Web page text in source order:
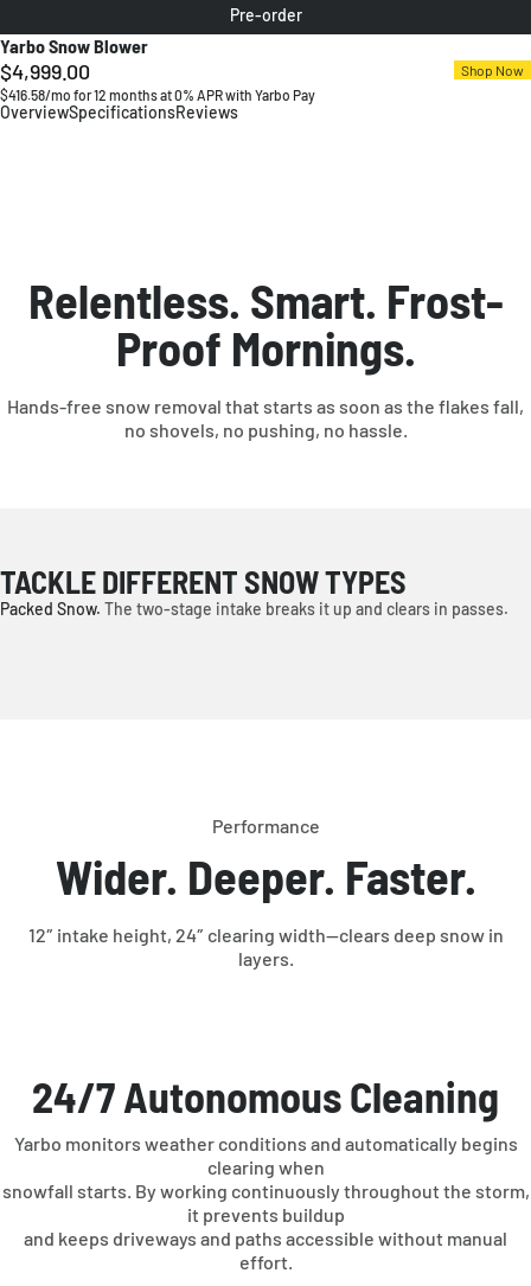
Pre-order
Yarbo Snow Blower
Regular
price
$4,999.00
$416.58/mo for 12 months at 0% APR with Yarbo Pay
Shop Now
OverviewSpecificationsReviews
Relentless. Smart. Frost-
Proof Mornings.
Hands-free snow removal that starts as soon as the flakes fall,
no shovels, no pushing, no hassle.
TACKLE DIFFERENT SNOW TYPES
Packed Snow. The two-stage intake breaks it up and clears in passes.
Performance
Wider. Deeper. Faster.
12″ intake height, 24″ clearing width—clears deep snow in
layers.
24/7 Autonomous Cleaning
Yarbo monitors weather conditions and automatically begins
clearing when
snowfall starts. By working continuously throughout the storm,
it prevents buildup
and keeps driveways and paths accessible without manual
effort.